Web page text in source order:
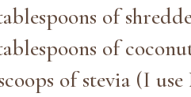
of
of
of stevia (I